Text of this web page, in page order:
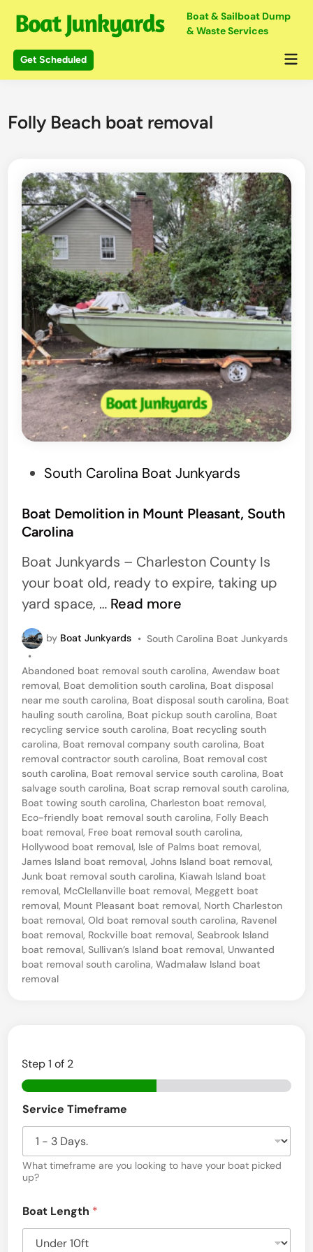
content
Boat & Sailboat Dump
& Waste Services
Get Scheduled
Folly Beach boat removal
s
t
e
d
i
South Carolina Boat Junkyards
Boat Demolition in Mount Pleasant, South
Carolina
Boat Junkyards – Charleston County Is
your boat old, ready to expire, taking up
yard space, … B
a
t
D
e
m
o
l
i
t
i
o
n
i
n
M
o
e
a
s
n
S
Read more
by Boat Junkyards • P
s
t
e
d
i
n
South Carolina Boat Junkyards
•
Abandoned boat removal south carolina,Awendaw boat
removal, Boat demolition south carolina, Boat disposal
near me south carolina, Boat disposal south carolina, Boat
hauling south carolina, Boat pickup south carolina, Boat
recycling service south carolina, Boat recycling south
carolina, Boat removal company south carolina, Boat
removal contractor south carolina, Boat removal cost
south carolina, Boat removal service south carolina, Boat
salvage south carolina, Boat scrap removal south carolina,
Boat towing south carolina,Charleston boat removal,
Eco-friendly boat removal south carolina, Folly Beach
boat removal, Free boat removal south carolina,
Hollywood boat removal, Isle of Palms boat removal,
James Island boat removal,Johns Island boat removal,
Junk boat removal south carolina, Kiawah Island boat
removal, McClellanville boat removal, Meggett boat
removal, Mount Pleasant boat removal, North Charleston
boat removal,Old boat removal south carolina, Ravenel
boat removal, Rockville boat removal,Seabrook Island
boat removal,Sullivan’s Island boat removal, Unwanted
boat removal south carolina,Wadmalaw Island boat
removal
Step1 of 2
Service Timeframe
What timeframe are you looking to have your boat picked
up?
Boat Length *